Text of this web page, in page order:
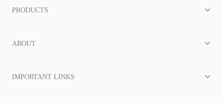
PRODUCTS
ABOUT
IMPORTANT LINKS